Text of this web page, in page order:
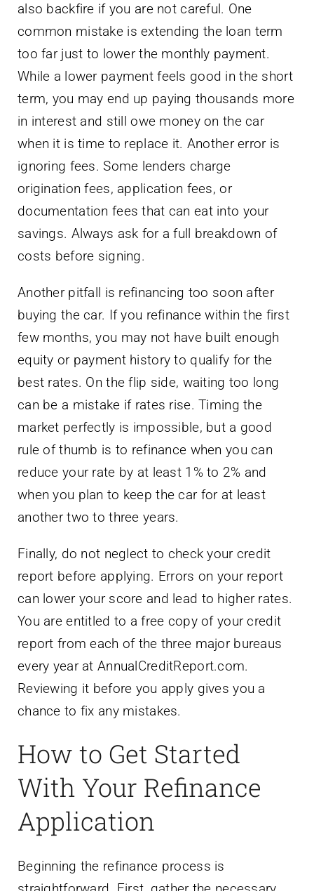
also backfire if you are not careful. One
common mistake is extending the loan term
too far just to lower the monthly payment.
While a lower payment feels good in the short
term, you may end up paying thousands more
in interest and still owe money on the car
when it is time to replace it. Another error is
ignoring fees. Some lenders charge
origination fees, application fees, or
documentation fees that can eat into your
savings. Always ask for a full breakdown of
costs before signing.
Another pitfall is refinancing too soon after
buying the car. If you refinance within the first
few months, you may not have built enough
equity or payment history to qualify for the
best rates. On the flip side, waiting too long
can be a mistake if rates rise. Timing the
market perfectly is impossible, but a good
rule of thumb is to refinance when you can
reduce your rate by at least 1% to 2% and
when you plan to keep the car for at least
another two to three years.
Finally, do not neglect to check your credit
report before applying. Errors on your report
can lower your score and lead to higher rates.
You are entitled to a free copy of your credit
report from each of the three major bureaus
every year at AnnualCreditReport.com.
Reviewing it before you apply gives you a
chance to fix any mistakes.
How to Get Started
With Your Refinance
Application
Beginning the refinance process is